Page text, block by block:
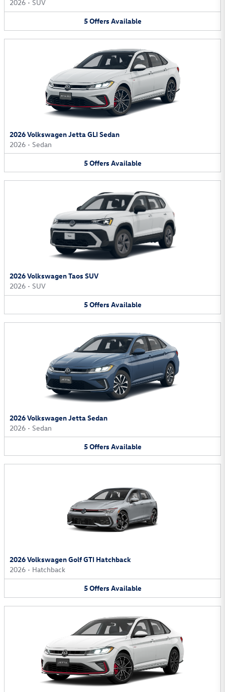
2026 • SUV
5Offers Available
2026 Volkswagen Jetta GLI Sedan
2026 • Sedan
5Offers Available
2026 Volkswagen Taos SUV
2026 • SUV
5Offers Available
2026 Volkswagen Jetta Sedan
2026 • Sedan
5Offers Available
2026 Volkswagen Golf GTI Hatchback
2026 • Hatchback
5Offers Available